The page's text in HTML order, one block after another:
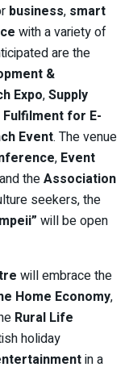
business, smart
with a variety of
are the
&
Expo,Supply
for E-
Event. The venue
, Event
theAssociation
seekers, the
will be open
will embrace the
Home Economy,
Rural Life
holiday
in a